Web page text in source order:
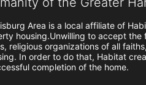
Area is a local affiliate of
housing.Unwilling to accept
religious organizations of all
In order to do that, Habitat
completion of the home.